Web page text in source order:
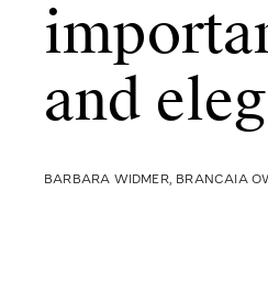
and
BARBARA WIDMER, BRANCAIA